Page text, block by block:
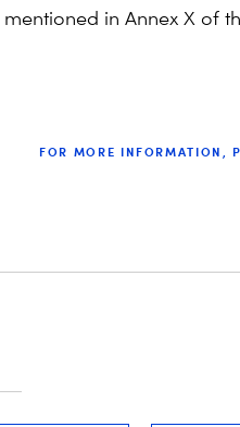
mentioned in Annex X of
FOR MORE INFORMATION,